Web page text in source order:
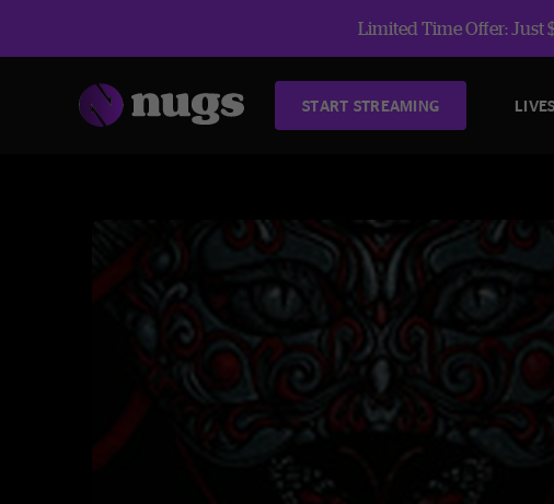
Limited Time Offer: Just
START STREAMING